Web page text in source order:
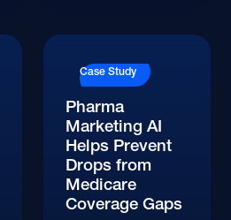
Case Study
Pharma
Marketing AI
Helps Prevent
Drops from
Medicare
Coverage Gaps